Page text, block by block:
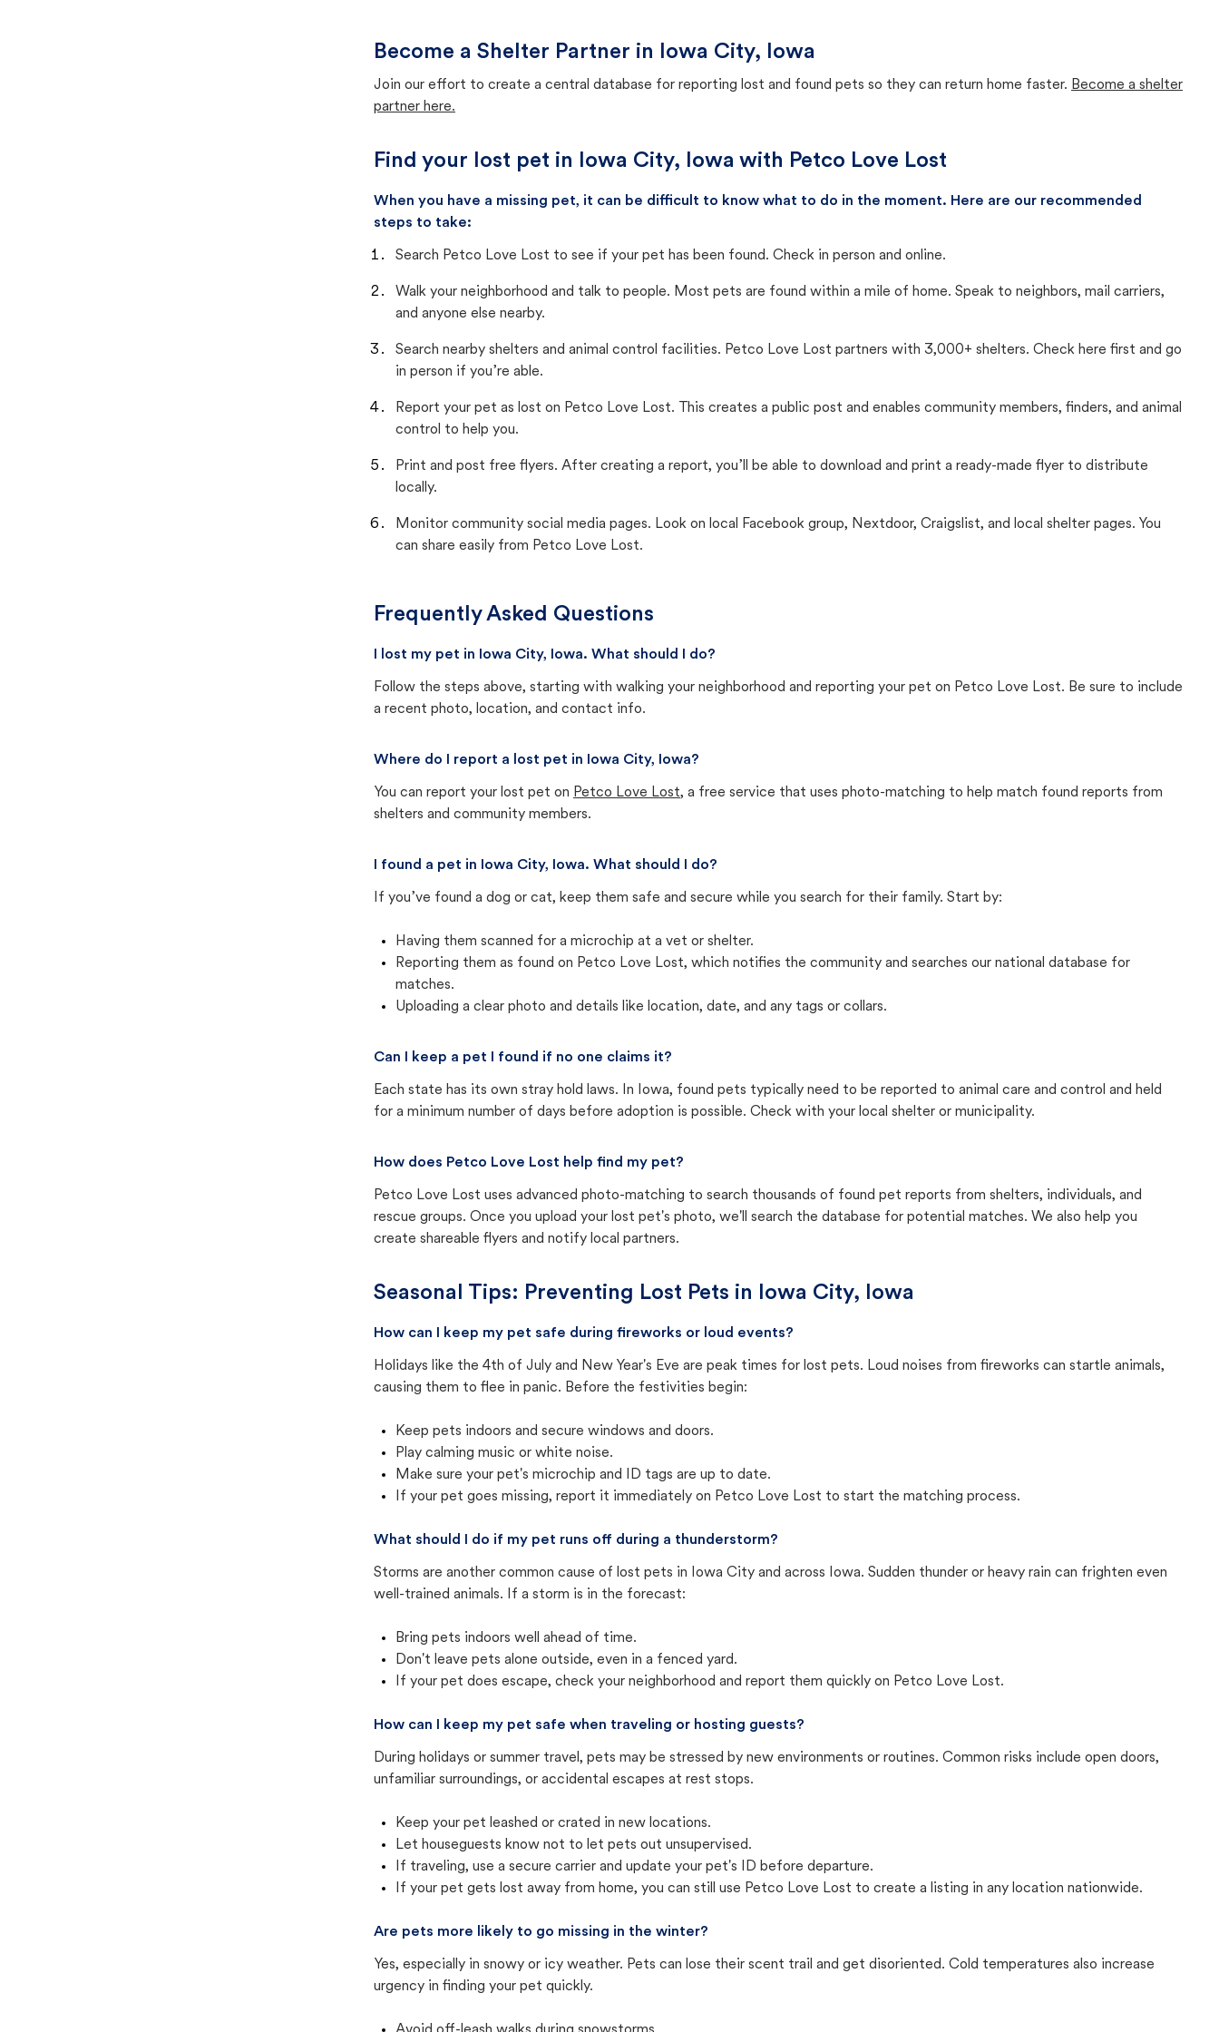
Become a Shelter Partner in Iowa City, Iowa
Join our effort to create a central database for reporting lost and found pets so they can return home faster. Become a shelter
partner here.
Find your lost pet in Iowa City, Iowa with Petco Love Lost
When you have a missing pet, it can be difficult to know what to do in the moment. Here are our recommended
steps to take:
Search Petco Love Lost to see if your pet has been found. Check in person and online.
Walk your neighborhood and talk to people. Most pets are found within a mile of home. Speak to neighbors, mail carriers,
and anyone else nearby.
Search nearby shelters and animal control facilities. Petco Love Lost partners with 3,000+ shelters. Check here first and go
in person if you’re able.
Report your pet as lost on Petco Love Lost. This creates a public post and enables community members, finders, and animal
control to help you.
Print and post free flyers. After creating a report, you’ll be able to download and print a ready-made flyer to distribute
locally.
Monitor community social media pages. Look on local Facebook group, Nextdoor, Craigslist, and local shelter pages. You
can share easily from Petco Love Lost.
Frequently Asked Questions
I lost my pet in Iowa City, Iowa. What should I do?
Follow the steps above, starting with walking your neighborhood and reporting your pet on Petco Love Lost. Be sure to include
a recent photo, location, and contact info.
Where do I report a lost pet in Iowa City, Iowa?
You can report your lost pet on Petco Love Lost, a free service that uses photo-matching to help match found reports from
shelters and community members.
I found a pet in Iowa City, Iowa. What should I do?
If you’ve found a dog or cat, keep them safe and secure while you search for their family. Start by:
Having them scanned for a microchip at a vet or shelter.
Reporting them as found on Petco Love Lost, which notifies the community and searches our national database for
matches.
Uploading a clear photo and details like location, date, and any tags or collars.
Can I keep a pet I found if no one claims it?
Each state has its own stray hold laws. In Iowa, found pets typically need to be reported to animal care and control and held
for a minimum number of days before adoption is possible. Check with your local shelter or municipality.
How does Petco Love Lost help find my pet?
Petco Love Lost uses advanced photo-matching to search thousands of found pet reports from shelters, individuals, and
rescue groups. Once you upload your lost pet's photo, we'll search the database for potential matches. We also help you
create shareable flyers and notify local partners.
Seasonal Tips: Preventing Lost Pets in Iowa City, Iowa
How can I keep my pet safe during fireworks or loud events?
Holidays like the 4th of July and New Year's Eve are peak times for lost pets. Loud noises from fireworks can startle animals,
causing them to flee in panic. Before the festivities begin:
Keep pets indoors and secure windows and doors.
Play calming music or white noise.
Make sure your pet's microchip and ID tags are up to date.
If your pet goes missing, report it immediately on Petco Love Lost to start the matching process.
What should I do if my pet runs off during a thunderstorm?
Storms are another common cause of lost pets in Iowa City and across Iowa. Sudden thunder or heavy rain can frighten even
well-trained animals. If a storm is in the forecast:
Bring pets indoors well ahead of time.
Don't leave pets alone outside, even in a fenced yard.
If your pet does escape, check your neighborhood and report them quickly on Petco Love Lost.
How can I keep my pet safe when traveling or hosting guests?
During holidays or summer travel, pets may be stressed by new environments or routines. Common risks include open doors,
unfamiliar surroundings, or accidental escapes at rest stops.
Keep your pet leashed or crated in new locations.
Let houseguests know not to let pets out unsupervised.
If traveling, use a secure carrier and update your pet's ID before departure.
If your pet gets lost away from home, you can still use Petco Love Lost to create a listing in any location nationwide.
Are pets more likely to go missing in the winter?
Yes, especially in snowy or icy weather. Pets can lose their scent trail and get disoriented. Cold temperatures also increase
urgency in finding your pet quickly.